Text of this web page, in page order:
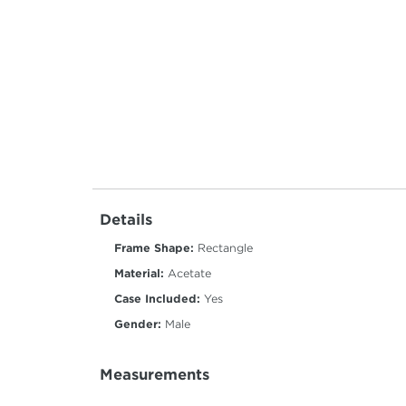
Details
Frame Shape: Rectangle
Material: Acetate
Case Included: Yes
Gender: Male
Measurements